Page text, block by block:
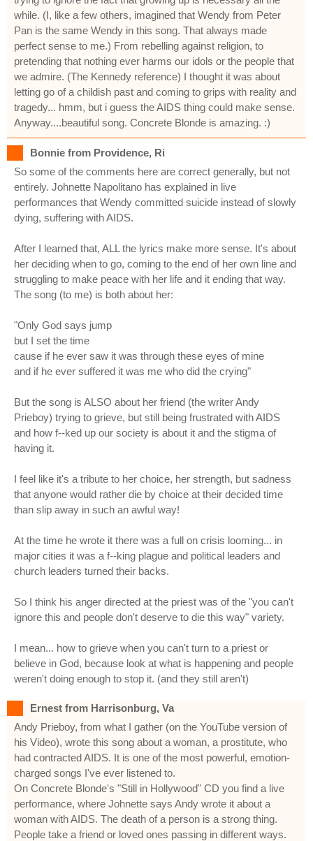
while. (I, like a few others, imagined that Wendy from Peter
Pan is the same Wendy in this song. That always made
perfect sense to me.) From rebelling against religion, to
pretending that nothing ever harms our idols or the people that
we admire. (The Kennedy reference) I thought it was about
letting go of a childish past and coming to grips with reality and
tragedy... hmm, but i guess the AIDS thing could make sense.
Anyway....beautiful song. Concrete Blonde is amazing. :)
Bonnie from Providence, Ri
So some of the comments here are correct generally, but not
entirely. Johnette Napolitano has explained in live
performances that Wendy committed suicide instead of slowly
dying, suffering with AIDS.
After I learned that, ALL the lyrics make more sense. It's about
her deciding when to go, coming to the end of her own line and
struggling to make peace with her life and it ending that way.
The song (to me) is both about her:
"Only God says jump
but I set the time
cause if he ever saw it was through these eyes of mine
and if he ever suffered it was me who did the crying"
But the song is ALSO about her friend (the writer Andy
Prieboy) trying to grieve, but still being frustrated with AIDS
and how f--ked up our society is about it and the stigma of
having it.
I feel like it's a tribute to her choice, her strength, but sadness
that anyone would rather die by choice at their decided time
than slip away in such an awful way!
At the time he wrote it there was a full on crisis looming... in
major cities it was a f--king plague and political leaders and
church leaders turned their backs.
So I think his anger directed at the priest was of the "you can't
ignore this and people don't deserve to die this way" variety.
I mean... how to grieve when you can't turn to a priest or
believe in God, because look at what is happening and people
weren't doing enough to stop it. (and they still aren't)
Ernest from Harrisonburg, Va
Andy Prieboy, from what I gather (on the YouTube version of
his Video), wrote this song about a woman, a prostitute, who
had contracted AIDS. It is one of the most powerful, emotion-
charged songs I've ever listened to.
On Concrete Blonde's "Still in Hollywood" CD you find a live
performance, where Johnette says Andy wrote it about a
woman with AIDS. The death of a person is a strong thing.
People take a friend or loved ones passing in different ways.